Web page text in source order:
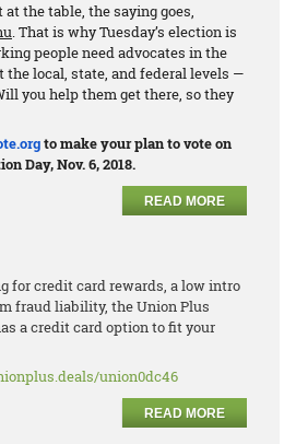
at the table, the saying goes,
. That is why Tuesday’s election is
people need advocates in the
the local, state, and federal levels —
you help them get there, so they
to make your plan to vote on
Day, Nov. 6, 2018.
READ MORE
for credit card rewards, a low intro
fraud liability, the Union Plus
a credit card option to fit your
union0dc46
READ MORE